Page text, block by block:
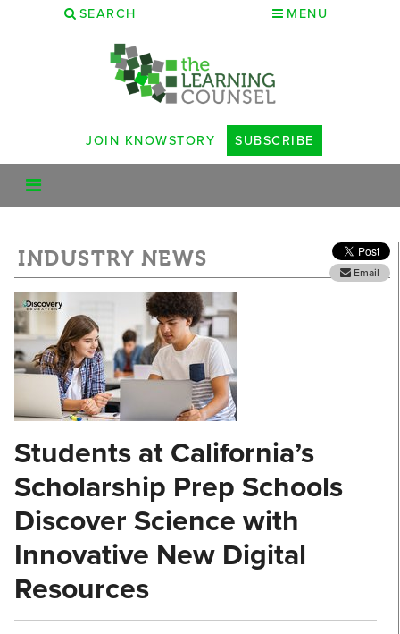
SEARCH MENU
JOIN KNOWSTORY SUBSCRIBE
INDUSTRY NEWS
Email
Students at California’s
Scholarship Prep Schools
Discover Science with
Innovative New Digital
Resources